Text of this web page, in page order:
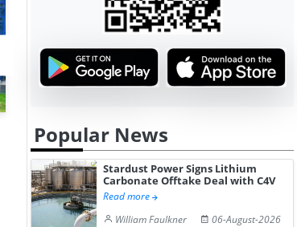
NGN Secures Funding to
Advance Knapton
Hydrogen St...
Trinidad’s
Pr...
Popular News
Stardust Power Signs Lithium
Carbonate Offtake Deal with C4V
Read more
William Faulkner
06-August-2026